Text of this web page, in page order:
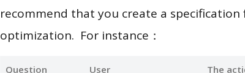
recommend that you create a
optimization. For instance：
Question
User
The